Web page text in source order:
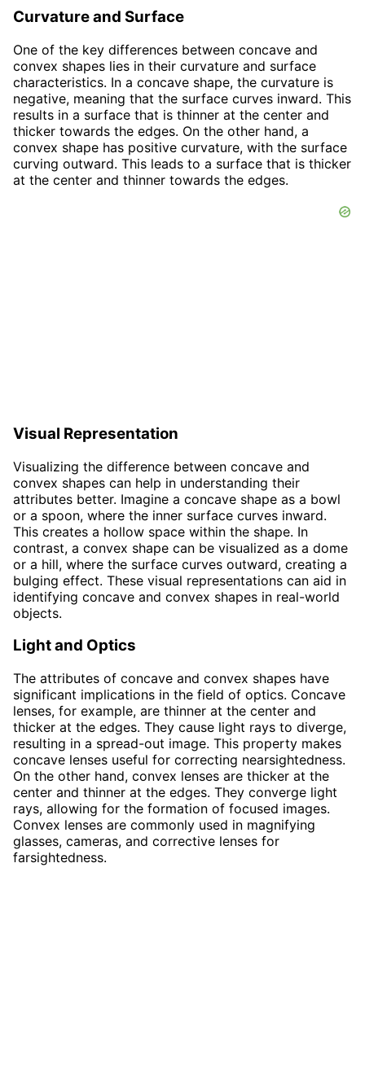
Curvature and Surface
One of the key differences between concave and
convex shapes lies in their curvature and surface
characteristics. In a concave shape, the curvature is
negative, meaning that the surface curves inward. This
results in a surface that is thinner at the center and
thicker towards the edges. On the other hand, a
convex shape has positive curvature, with the surface
curving outward. This leads to a surface that is thicker
at the center and thinner towards the edges.
Visual Representation
Visualizing the difference between concave and
convex shapes can help in understanding their
attributes better. Imagine a concave shape as a bowl
or a spoon, where the inner surface curves inward.
This creates a hollow space within the shape. In
contrast, a convex shape can be visualized as a dome
or a hill, where the surface curves outward, creating a
bulging effect. These visual representations can aid in
identifying concave and convex shapes in real-world
objects.
Light and Optics
The attributes of concave and convex shapes have
significant implications in the field of optics. Concave
lenses, for example, are thinner at the center and
thicker at the edges. They cause light rays to diverge,
resulting in a spread-out image. This property makes
concave lenses useful for correcting nearsightedness.
On the other hand, convex lenses are thicker at the
center and thinner at the edges. They converge light
rays, allowing for the formation of focused images.
Convex lenses are commonly used in magnifying
glasses, cameras, and corrective lenses for
farsightedness.